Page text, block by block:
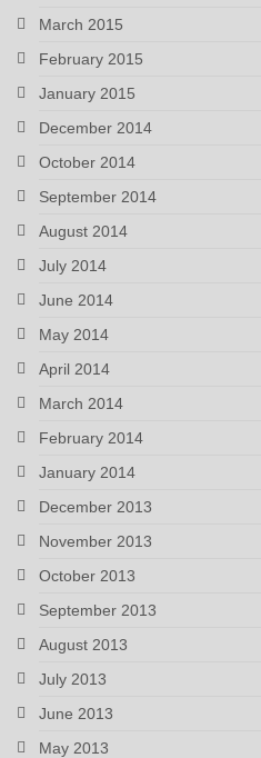
March 2015
February 2015
January 2015
December 2014
October 2014
September 2014
August 2014
July 2014
June 2014
May 2014
April 2014
March 2014
February 2014
January 2014
December 2013
November 2013
October 2013
September 2013
August 2013
July 2013
June 2013
May 2013